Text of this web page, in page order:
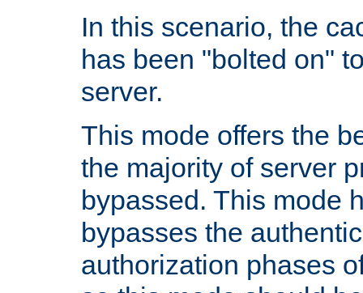
In this scenario, the
has been "bolted on"
server.
This mode offers the
the majority of server
bypassed. This mode
bypasses the
authorization phases